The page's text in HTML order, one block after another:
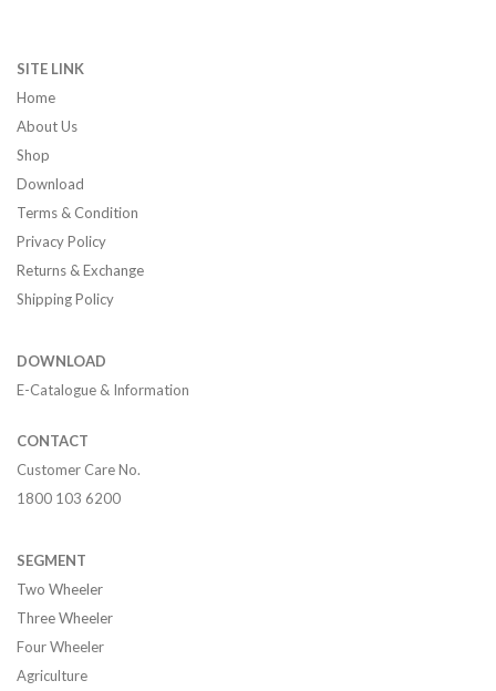
SITE LINK
Home
About Us
Shop
Download
Terms & Condition
Privacy Policy
Returns & Exchange
Shipping Policy
DOWNLOAD
E-Catalogue & Information
CONTACT
Customer Care No.
1800 103 6200
SEGMENT
Two Wheeler
Three Wheeler
Four Wheeler
Agriculture